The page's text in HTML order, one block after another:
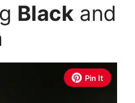
Black and
Pin It